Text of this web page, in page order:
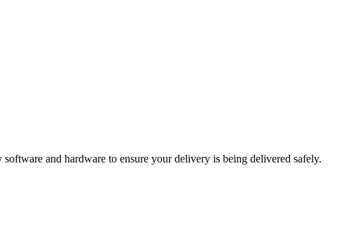
and hardware to ensure your delivery is being delivered safely.